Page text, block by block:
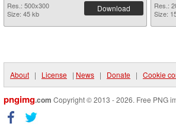
Res.: 500x300
Size: 45 kb
Download
Res.:
Size:
About | License | News | Donate | Cookie
pngimg.com Copyright © 2013 - 2026. Free PNG